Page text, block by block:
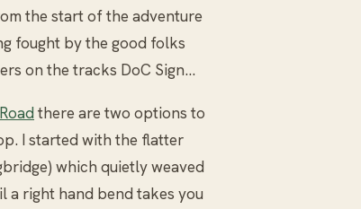
the start of the adventure
fought by the good folks
on the tracks DoC Sign...
there are two options to
I started with the flatter
which quietly weaved
a right hand bend takes you